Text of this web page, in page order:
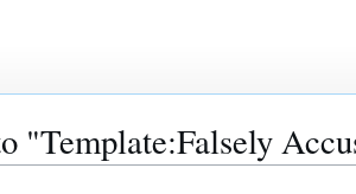
"Template:Falsely